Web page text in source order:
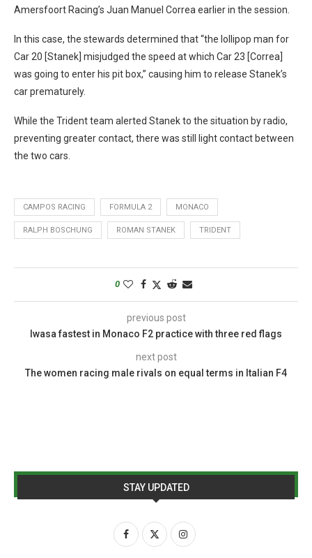
Amersfoort Racing’s Juan Manuel Correa earlier in the session.
In this case, the stewards determined that “the lollipop man for
Car 20 [Stanek] misjudged the speed at which Car 23 [Correa]
was going to enter his pit box,” causing him to release Stanek’s
car prematurely.
While the Trident team alerted Stanek to the situation by radio,
preventing greater contact, there was still light contact between
the two cars.
CAMPOS RACING FORMULA 2 MONACO
RALPH BOSCHUNG ROMAN STANEK TRIDENT
0
previous post
Iwasa fastest in Monaco F2 practice with three red flags
next post
The women racing male rivals on equal terms in Italian F4
STAY UPDATED